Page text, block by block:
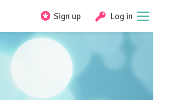
Sign up Log in